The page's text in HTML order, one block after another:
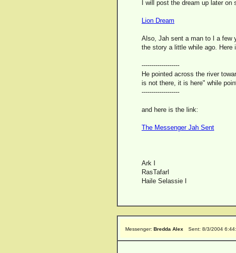
I will post the dream up later
Lion Dream
Also, Jah sent a man to I a few
the story a little while ago. Here
-------------------
He pointed across the river
is not there, it is here" while
-------------------
and here is the link:
The Messenger Jah Sent
Ark I
RasTafarI
Haile Selassie I
Messenger: Bredda Alex Sent: 8/3/2004